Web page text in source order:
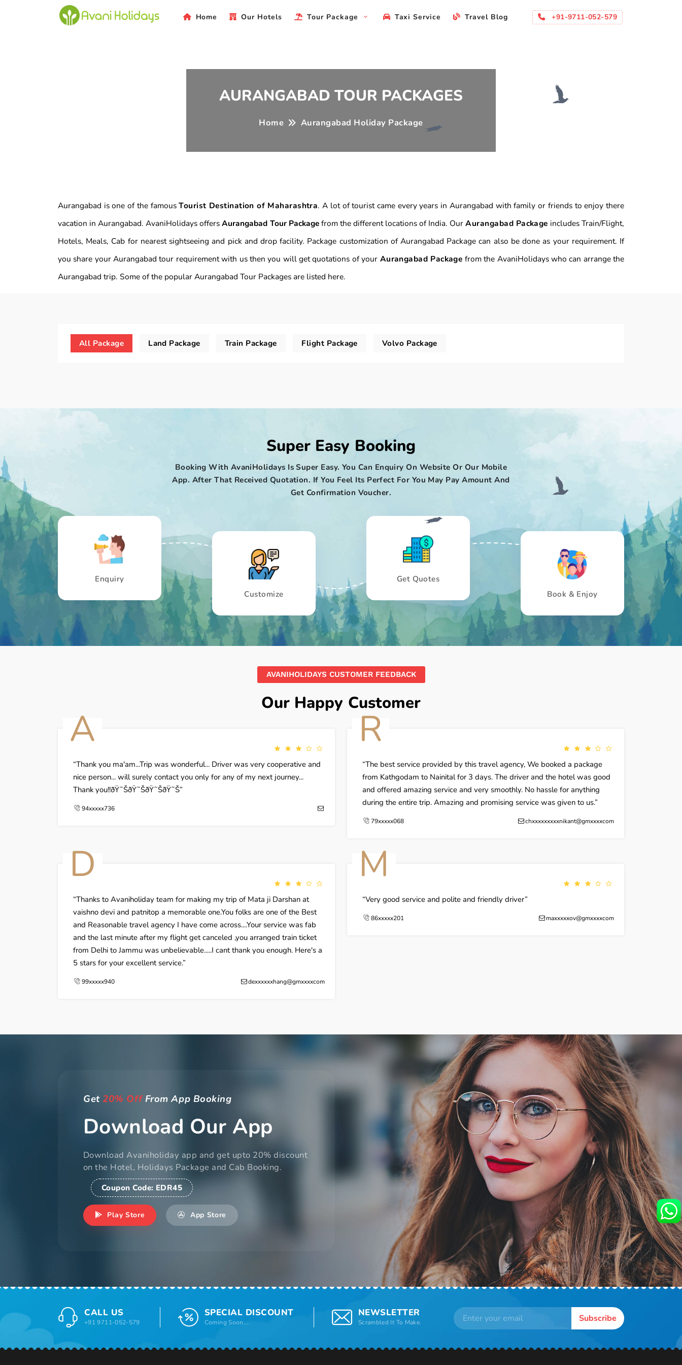
Home Our Hotels Tour Package Taxi Service Travel Blog +91-9711-052-579
AURANGABAD TOUR PACKAGES
Home Aurangabad Holiday Package
Aurangabad is one of the famousTourist Destination of Maharashtra. A lot of tourist came every years in Aurangabad with family or friends to enjoy there
vacation in Aurangabad. AvaniHolidays offersAurangabad Tour Packagefrom the different locations of India. OurAurangabad Package includes Train/Flight,
Hotels, Meals, Cab for nearest sightseeing and pick and drop facility. Package customization of Aurangabad Package can also be done as your requirement. If
you share your Aurangabad tour requirement with us then you will get quotations of your Aurangabad Package from the AvaniHolidays who can arrange the
Aurangabad trip. Some of the popular Aurangabad Tour Packages are listed here.
All Package Land Package Train Package Flight Package Volvo Package
Super Easy Booking
Booking With AvaniHolidays Is Super Easy. You Can Enquiry On Website Or Our Mobile
App. After That Received Quotation. If You Feel Its Perfect For You May Pay Amount And
Get Confirmation Voucher.
Enquiry
Customize
Get Quotes
Book & Enjoy
AVANIHOLIDAYS CUSTOMER FEEDBACK
Our Happy Customer
A
Thank you ma'am...Trip was wonderful... Driver was very cooperative and
nice person... will surely contact you only for any of my next journey...
Thank you!!ðŸ˜ŠðŸ˜ŠðŸ˜ŠðŸ˜Š
94xxxxx736
R
The best service provided by this travel agency, We booked a package
from Kathgodam to Nainital for 3 days. The driver and the hotel was good
and offered amazing service and very smoothly. No hassle for anything
during the entire trip. Amazing and promising service was given to us.
79xxxxx068 chxxxxxxxxxnikant@gmxxxxcom
D
Thanks to Avaniholiday team for making my trip of Mata ji Darshan at
vaishno devi and patnitop a memorable one.You folks are one of the Best
and Reasonable travel agency I have come across....Your service was fab
and the last minute after my flight get canceled ,you arranged train ticket
from Delhi to Jammu was unbelievable.....I cant thank you enough. Here's a
5 stars for your excellent service.
99xxxxx940 dexxxxxxhang@gmxxxxcom
M
Very good service and polite and friendly driver
86xxxxx201 maxxxxxov@gmxxxxcom
Get 20% OffFrom App Booking
Download Our App
Download Avaniholiday app and get upto 20% discount
on the Hotel, Holidays Package and Cab Booking.
Coupon Code: EDR45
Play Store App Store
CALL US
+91 9711-052-579
SPECIAL DISCOUNT
Coming Soon....
NEWSLETTER
Scrambled It To Make. Subscribe